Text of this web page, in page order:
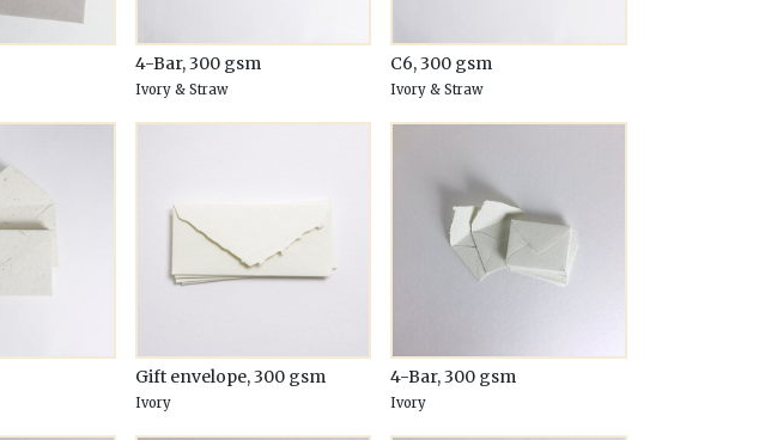
4-Bar, 300 gsm
Ivory & Straw
C6, 300 gsm
Ivory & Straw
Gift envelope, 300 gsm
Ivory
4-Bar, 300 gsm
Ivory